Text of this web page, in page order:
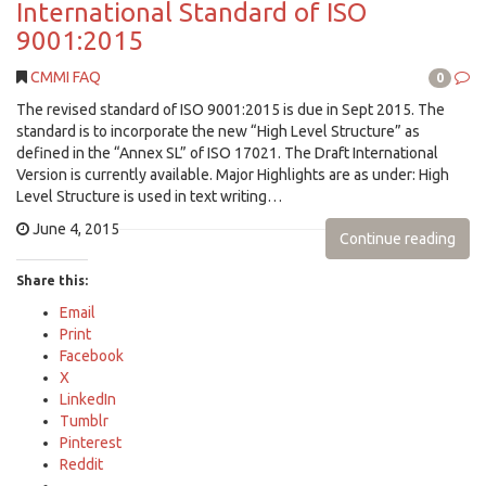
International Standard of ISO
9001:2015
CMMI FAQ 0
The revised standard of ISO 9001:2015 is due in Sept 2015. The
standard is to incorporate the new “High Level Structure” as
defined in the “Annex SL” of ISO 17021. The Draft International
Version is currently available. Major Highlights are as under: High
Level Structure is used in text writing…
June 4, 2015
Continue reading
Share this:
Email
Print
Facebook
X
LinkedIn
Tumblr
Pinterest
Reddit